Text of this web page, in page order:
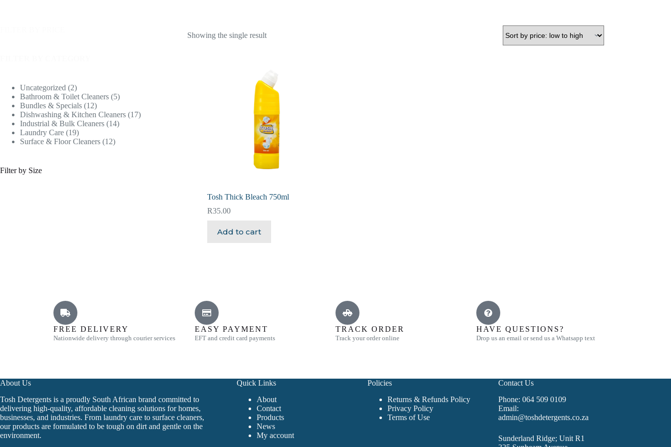
Showing the single result
Tosh Thick Bleach 750ml
R35.00
Add to cart
Uncategorized
2
Bathroom & Toilet Cleaners 5
Bundles & Specials 12
Dishwashing & Kitchen Cleaners 17
Industrial & Bulk Cleaners 14
Laundry Care 19
Surface & Floor Cleaners 12
Filter by Size
FREE DELIVERY
Nationwide delivery through courier services
EASY PAYMENT
EFT and credit card payments
TRACK ORDER
Track your order online
HAVE QUESTIONS?
Drop us an email or send us a Whatsapp text
About Us
Tosh Detergents is a proudly South African brand committed to
delivering high-quality, affordable cleaning solutions for homes,
businesses, and industries. From laundry care to surface cleaners,
our products are formulated to be tough on dirt and gentle on the
environment.
Quick Links
About
Contact
Products
News
My account
Policies
Returns & Refunds Policy
Privacy Policy
Terms of Use
Contact Us
Phone: 064 509 0109
Email:
admin@toshdetergents.co.za
Sunderland Ridge; Unit R1